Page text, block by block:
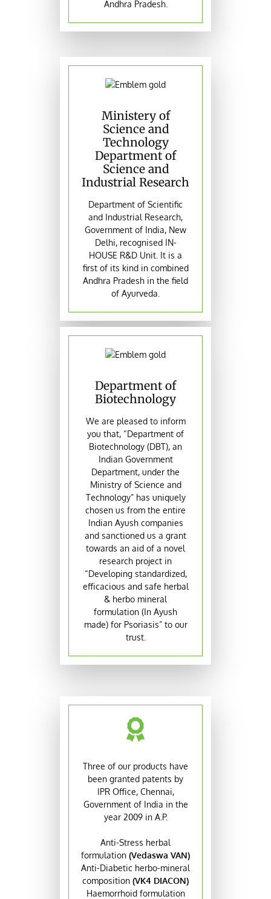
Andhra Pradesh.
Ministery of
Science and
Technology
Department of
Science and
Industrial Research
Department of Scientific
and Industrial Research,
Government of India, New
Delhi, recognised IN-
HOUSE R&D Unit. It is a
first of its kind in combined
Andhra Pradesh in the field
of Ayurveda.
Department of
Biotechnology
We are pleased to inform
you that, “Department of
Biotechnology (DBT), an
Indian Government
Department, under the
Ministry of Science and
Technology” has uniquely
chosen us from the entire
Indian Ayush companies
and sanctioned us a grant
towards an aid of a novel
research project in
“Developing standardized,
efficacious and safe herbal
& herbo mineral
formulation (In Ayush
made) for Psoriasis” to our
trust.
Three of our products have
been granted patents by
IPR Office, Chennai,
Government of India in the
year 2009 in A.P.
Anti-Stress herbal
formulation (Vedaswa VAN)
Anti-Diabetic herbo-mineral
composition (VK4 DIACON)
Haemorrhoid formulation